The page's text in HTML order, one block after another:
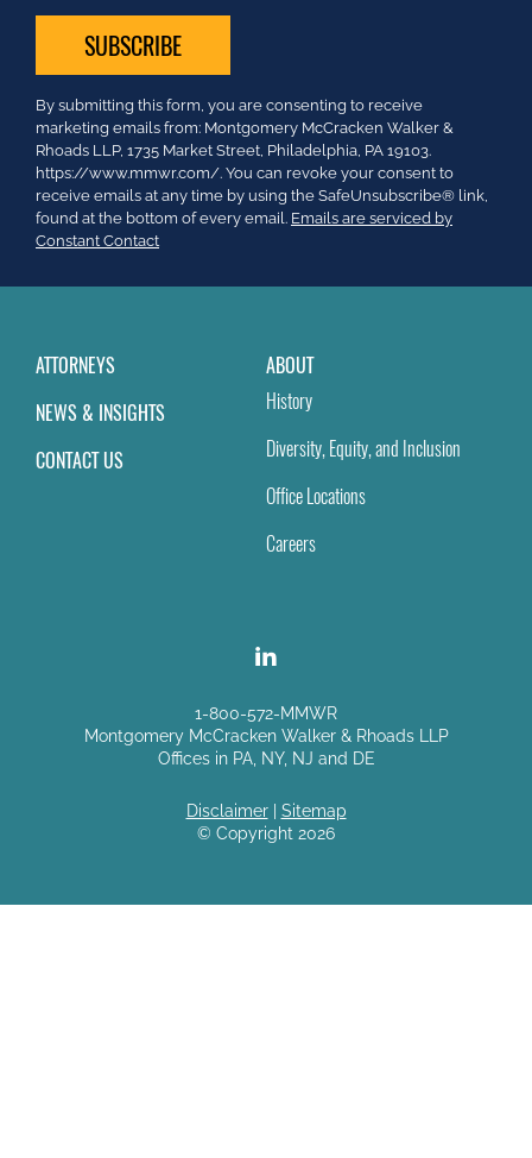
Constant
Contact
Use.
Please
leave
this
field
By submitting this form, you are consenting to receive
marketing emails from: Montgomery McCracken Walker &
Rhoads LLP, 1735 Market Street, Philadelphia, PA 19103.
https://www.mmwr.com/. You can revoke your consent to
receive emails at any time by using the SafeUnsubscribe® link,
found at the bottom of every email. Emails are serviced by
Constant Contact
ATTORNEYS
NEWS & INSIGHTS
CONTACT US
ABOUT
History
Diversity, Equity, and Inclusion
Office Locations
Careers
1-800-572-MMWR
Montgomery McCracken Walker & Rhoads LLP
Offices in PA, NY, NJ and DE
Disclaimer| Sitemap
© Copyright 2026